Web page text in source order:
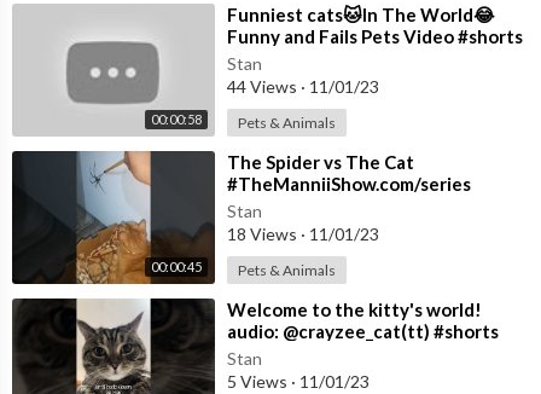
00:00:58
⁣Funniest cats🐱In The World😂
Funny and Fails Pets Video #shorts
#54 #cats #funny #animals
Stan
44 Views · 11/01/23
Pets & Animals
00:00:45
⁣The Spider vs The Cat
#TheManniiShow.com/series
Stan
18 Views · 11/01/23
Pets & Animals
⁣Welcome to the kitty's world!
audio: @crayzee_cat(tt) #shorts
#cat #song
Stan
5 Views · 11/01/23